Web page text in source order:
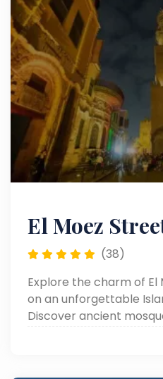
El Moez
(38)
Explore the charm of El
on an unforgettable
Discover ancient